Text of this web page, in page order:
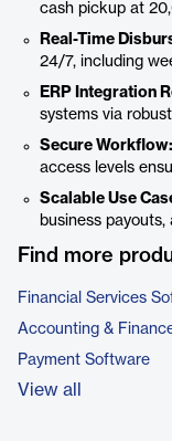
cash pickup at
Real-Time
24/7, including
ERP Integration
systems via
Secure Workflow:
access levels
Scalable Use
business payouts,
Find more
Financial Services
Accounting &
Payment Software
View all